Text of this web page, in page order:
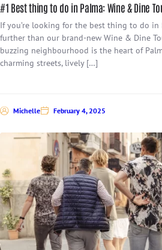
#1 Best thing to do in Palma: Wine & Dine
If you’re looking for the best thing to do in
further than our brand-new Wine & Dine
buzzing neighbourhood is the heart of
charming streets, lively […]
Michelle February 4, 2025